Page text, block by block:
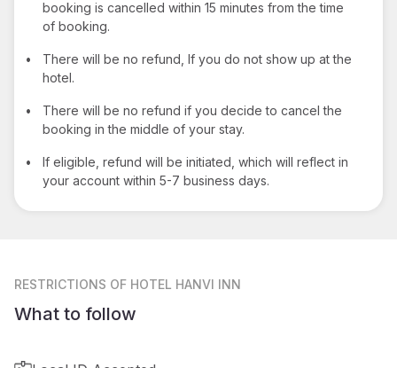
booking is cancelled within 15 minutes from the time
of booking.
•
There will be no refund, If you do not show up at the
hotel.
•
There will be no refund if you decide to cancel the
booking in the middle of your stay.
•
If eligible, refund will be initiated, which will reflect in
your account within 5-7 business days.
RESTRICTIONS OF HOTEL HANVI INN
What to follow